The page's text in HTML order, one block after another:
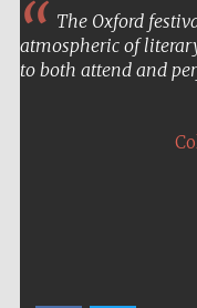
The Oxford
atmospheric of
to both attend and